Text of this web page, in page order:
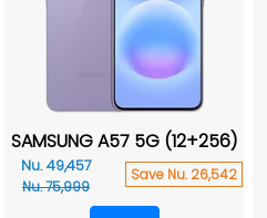
SAMSUNG A57 5G (12+256)
Nu. 49,457
Nu. 75,999
Save Nu. 26,542